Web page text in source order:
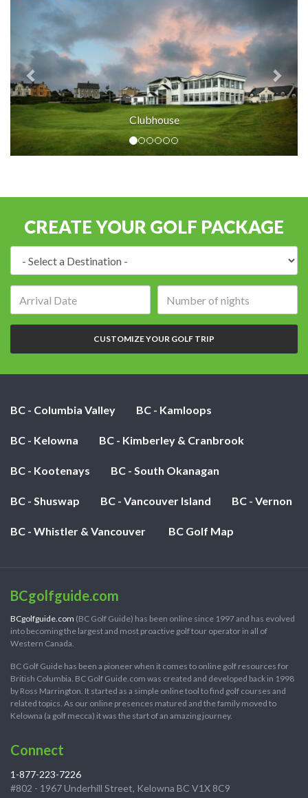
Clubhouse
CREATE YOUR GOLF PACKAGE
of
nights:
CUSTOMIZE YOUR GOLF TRIP
BC - Columbia Valley BC - Kamloops
BC - Kelowna BC - Kimberley & Cranbrook
BC - Kootenays BC - South Okanagan
BC - Shuswap BC - Vancouver Island BC - Vernon
BC - Whistler & Vancouver BC Golf Map
BCgolfguide.com
BCgolfguide.com (BC Golf Guide) has been online since 1997 and has evolved
into becoming the largest and most proactive golf tour operator in all of
Western Canada.
BC Golf Guide has been a pioneer when it comes to online golf resources for
British Columbia. BC Golf Guide.com was created and developed back in 1998
by Ross Marrington. It started as a simple online tool to find golf courses and
related topics. As our online presences matured and the family moved to
Kelowna (a golf mecca) it was the start of an amazing journey.
Connect
1-877-223-7226
#802 - 1967 Underhill Street, Kelowna BC V1X 8C9